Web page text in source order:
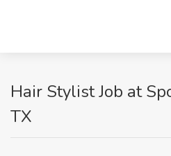
Hair Stylist Job at
TX